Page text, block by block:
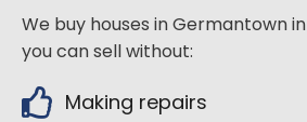
We buy houses in Germantown
you can sell without:
Making repairs